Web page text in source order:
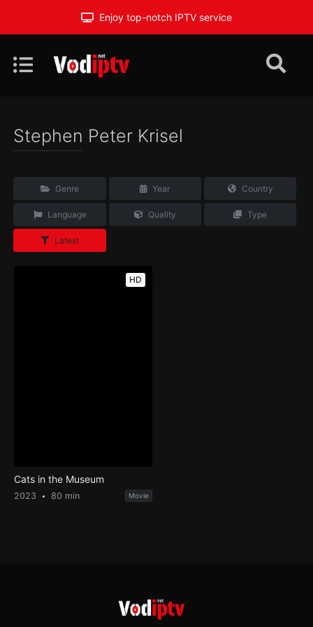
Enjoy top-notch IPTV service
Stephen Peter Krisel
Genre Year Country
Language Quality Type
Latest
HD
Cats in the Museum
2023 80 min Movie